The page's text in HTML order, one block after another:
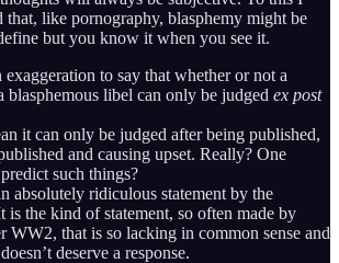
that, like pornography, blasphemy might be
but you know it when you see it.
to say that whether or not a
blasphemous libel can only be judged ex post
it can only be judged after being published,
and causing upset. Really? One
such things?
absolutely ridiculous statement by the
is the kind of statement, so often made by
WW2, that is so lacking in common sense and
deserve a response.